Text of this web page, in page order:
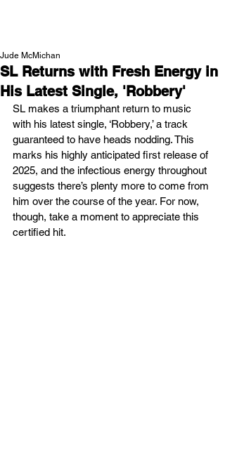
SL Returns with Fresh Energy in
His Latest Single, 'Robbery'
Jude McMichan
SL makes a triumphant return to music
with his latest single, ‘Robbery,’ a track
guaranteed to have heads nodding. This
marks his highly anticipated first release of
2025, and the infectious energy throughout
suggests there’s plenty more to come from
him over the course of the year. For now,
though, take a moment to appreciate this
certified hit.